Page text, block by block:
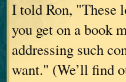
I told Ron, "These
you get on a book
addressing such
want." (We’ll find